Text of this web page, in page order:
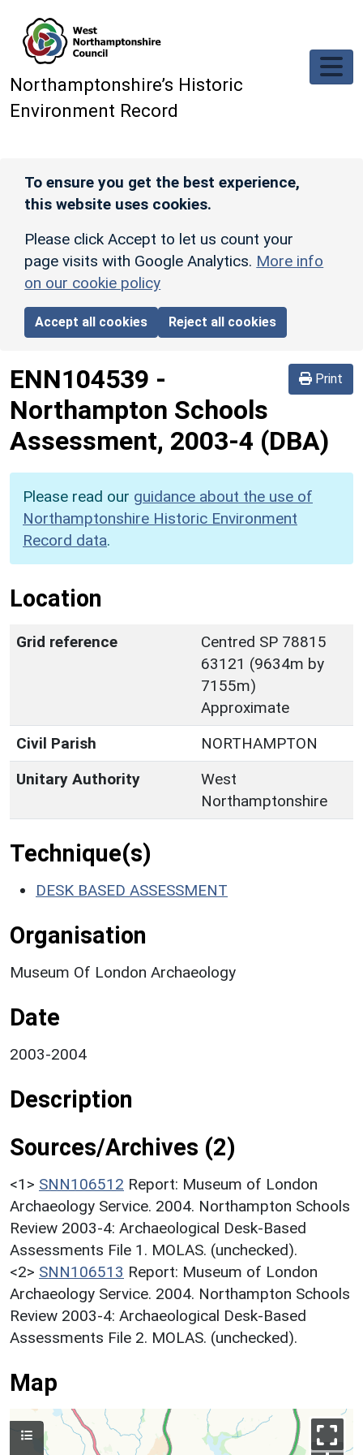
Northamptonshire’s Historic
Environment Record
To ensure you get the best experience,
this website uses cookies.
Please click Accept to let us count your
page visits with Google Analytics. More info
on our cookie policy
Accept all cookies Reject all cookies
Print
ENN104539 -
Northampton Schools
Assessment, 2003-4 (DBA)
Please read our guidance about the use of
Northamptonshire Historic Environment
Record data.
Location
Grid reference
Centred SP 78815
63121 (9634m by
7155m)
Approximate
Civil Parish
NORTHAMPTON
Unitary Authority
West
Northamptonshire
Technique(s)
DESK BASED ASSESSMENT
Organisation
Museum Of London Archaeology
Date
2003-2004
Description
Sources/Archives (2)
<1> SNN106512 Report: Museum of London
Archaeology Service. 2004. Northampton Schools
Review 2003-4: Archaeological Desk-Based
Assessments File 1. MOLAS. (unchecked).
<2> SNN106513 Report: Museum of London
Archaeology Service. 2004. Northampton Schools
Review 2003-4: Archaeological Desk-Based
Assessments File 2. MOLAS. (unchecked).
Map